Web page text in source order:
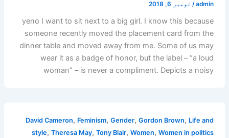
admin
/ نومبر 6, 2018
yeno I want to sit next to a big girl. I know this because
someone recently moved the placement card from the
dinner table and moved away from me. Some of us may
wear it as a badge of honor, but the label – “a loud
woman” – is never a compliment. Depicts a noisy
David Cameron, Feminism,Gender,Gordon Brown, Life and
style,Theresa May,Tony Blair,Women,Women in politics